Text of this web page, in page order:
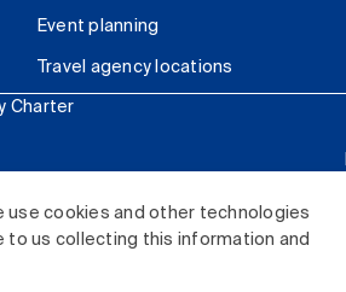
use cookies and other technologies
to us collecting this information and
Event planning
Travel agency locations
Charter